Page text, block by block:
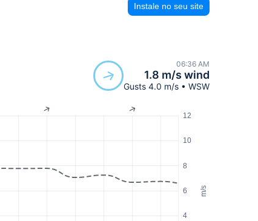
Instale no seu site
06:36 AM
1.8 m/s wind
Gusts 4.0 m/s • WSW
m/s
4
6
8
10
12